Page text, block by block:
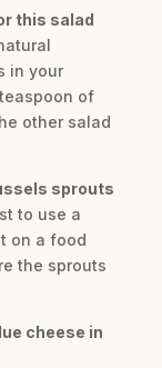
this salad
in your
of
other salad
sprouts
to use a
on a food
the sprouts
cheese in